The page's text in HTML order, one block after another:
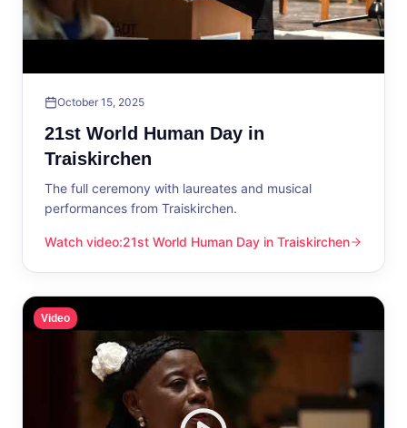
October 15, 2025
21st World Human Day in
Traiskirchen
The full ceremony with laureates and musical
performances from Traiskirchen.
Watch video:
21st World Human Day in Traiskirchen
21st World Human Day in Traiskirchen
Video